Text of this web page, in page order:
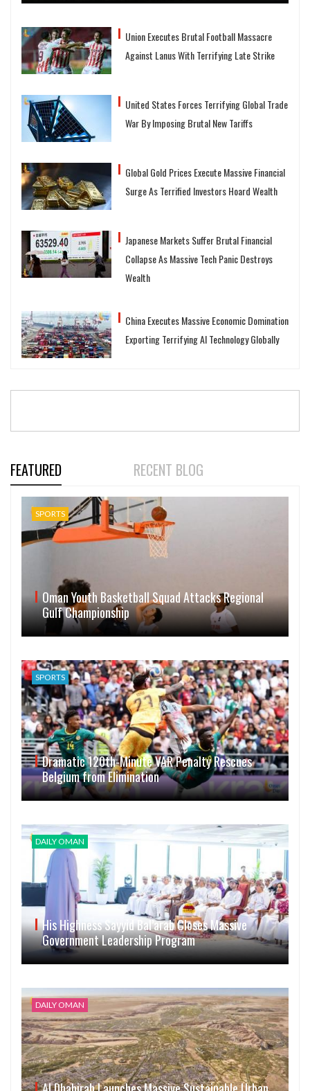
Union Executes Brutal Football Massacre
Against Lanus With Terrifying Late Strike
United States Forces Terrifying Global Trade
War By Imposing Brutal New Tariffs
Global Gold Prices Execute Massive Financial
Surge As Terrified Investors Hoard Wealth
Japanese Markets Suffer Brutal Financial
Collapse As Massive Tech Panic Destroys
Wealth
China Executes Massive Economic Domination
Exporting Terrifying AI Technology Globally
FEATURED RECENT BLOG
SPORTS
Oman Youth Basketball Squad Attacks Regional
Gulf Championship
SPORTS
Dramatic 120th-Minute VAR Penalty Rescues
Belgium from Elimination
DAILY OMAN
His Highness Sayyid Bal’arab Closes Massive
Government Leadership Program
DAILY OMAN